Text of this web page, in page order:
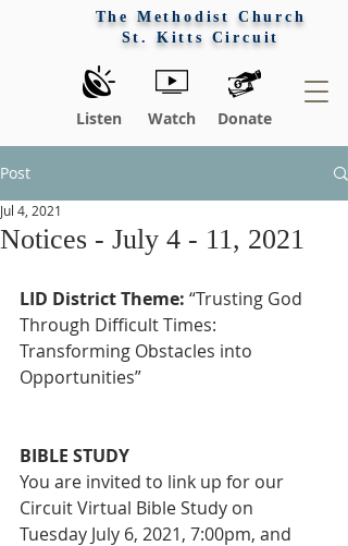
The Methodist Church
St. Kitts Circuit
Listen Watch Donate
Post
Notices - July 4 - 11, 2021
Jul 4, 2021
LID District Theme: “Trusting God
Through Difficult Times:
Transforming Obstacles into
Opportunities”
BIBLE STUDY
You are invited to link up for our
Circuit Virtual Bible Study on
Tuesday July 6, 2021, 7:00pm, and